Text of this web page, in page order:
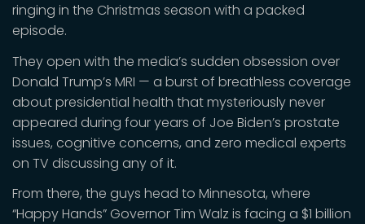
ringing in the Christmas season with a packed
episode.
They open with the media’s sudden obsession over
Donald Trump’s MRI — a burst of breathless coverage
about presidential health that mysteriously never
appeared during four years of Joe Biden’s prostate
issues, cognitive concerns, and zero medical experts
on TV discussing any of it.
From there, the guys head to Minnesota, where
“Happy Hands” Governor Tim Walz is facing a $1 billion